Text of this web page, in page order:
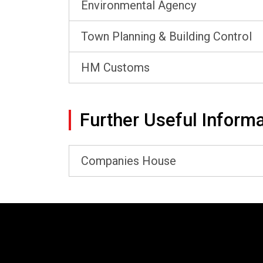
Environmental Agency
Town Planning & Building Control
HM Customs
Further Useful
Companies House